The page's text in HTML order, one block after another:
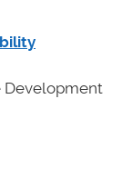
Development